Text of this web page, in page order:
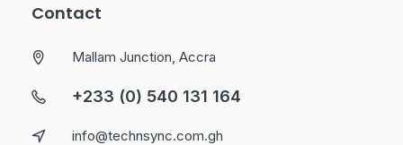
Contact
Mallam Junction, Accra
+233 (0) 540 131 164
info@technsync.com.gh